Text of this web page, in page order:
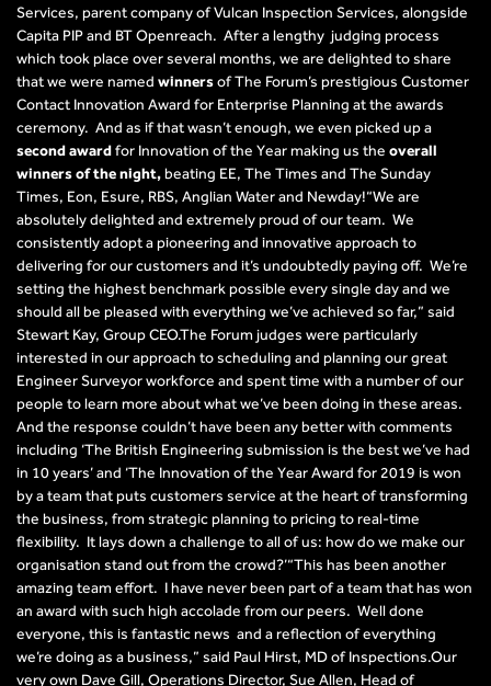
Services, parent company of Vulcan Inspection Services, alongside
Capita PIP and BT Openreach. After a lengthy judging process
which took place over several months, we are delighted to share
that we were named winnersof The Forum’s prestigious Customer
Contact Innovation Award for Enterprise Planning at the awards
ceremony. And as if that wasn’t enough, we even picked up a
second awardfor Innovation of the Year making us the overall
winners of the night,beating EE, The Times and The Sunday
Times, Eon, Esure, RBS, Anglian Water and Newday!“We are
absolutely delighted and extremely proud of our team. We
consistently adopt a pioneering and innovative approach to
delivering for our customers and it’s undoubtedly paying off. We’re
setting the highest benchmark possible every single day and we
should all be pleased with everything we’ve achieved so far,” said
Stewart Kay, Group CEO.The Forum judges were particularly
interested in our approach to scheduling and planning our great
Engineer Surveyor workforce and spent time with a number of our
people to learn more about what we’ve been doing in these areas.
And the response couldn’t have been any better with comments
including ‘The British Engineering submission is the best we’ve had
in 10 years’ and ‘The Innovation of the Year Award for 2019 is won
by a team that puts customers service at the heart of transforming
the business, from strategic planning to pricing to real-time
flexibility. It lays down a challenge to all of us: how do we make our
organisation stand out from the crowd?’“This has been another
amazing team effort. I have never been part of a team that has won
an award with such high accolade from our peers. Well done
everyone, this is fantastic news and a reflection of everything
we’re doing as a business,” said Paul Hirst, MD of Inspections.Our
very own Dave Gill, Operations Director, Sue Allen, Head of